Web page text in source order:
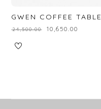
GWEN COFFEE TABLE
₹24,500.00 ₹10,650.00